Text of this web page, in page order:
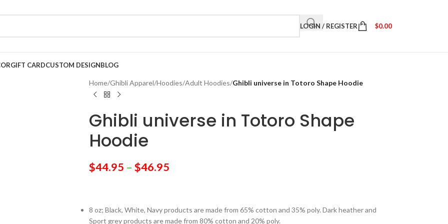
LOGIN / REGISTER $0.00
GIFT CARDCUSTOM DESIGNBLOG
Home/Ghibli Apparel/Hoodies/Adult Hoodies/Ghibli universe in Totoro Shape Hoodie
Ghibli universe in Totoro Shape
Hoodie
$44.95 – $46.95
8 oz; Black, White, Navy products are made from 65% cotton and 35% poly. Dark heather and
Sport grey products are made from 80% cotton and 20% poly.